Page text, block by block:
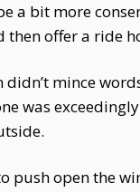
a bit more
then offer a ride
mince
was
push open the